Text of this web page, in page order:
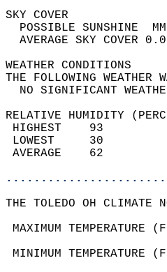
THE FOLLOWING
NO
RELATIVE HUMIDITY
THE TOLEDO OH CLIMATE
MAXIMUM
MINIMUM